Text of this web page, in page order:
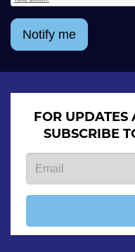
Notify me
FOR UPDATES
SUBSCRIBE